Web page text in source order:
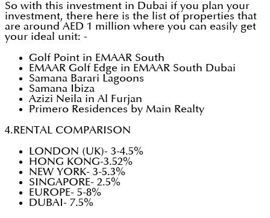
So with this investment in Dubai if you plan your
investment, there here is the list of properties that
are around AED 1 million where you can easily get
your ideal unit: -
Golf Point in EMAAR South
EMAAR Golf Edge in EMAAR South Dubai
Samana Barari Lagoons
Samana Ibiza
Azizi Neila in Al Furjan
Primero Residences by Main Realty
4.RENTAL COMPARISON
LONDON (UK)- 3-4.5%
HONG KONG-3.52%
NEW YORK- 3-5.3%
SINGAPORE- 2.5%
EUROPE- 5-8%
DUBAI- 7.5%